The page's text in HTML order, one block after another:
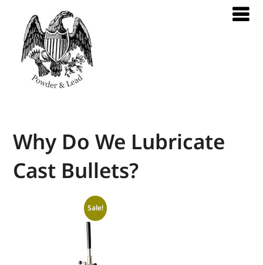
Why Do We Lubricate
Cast Bullets?
Sale!